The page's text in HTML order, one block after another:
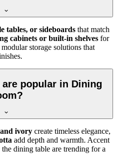
tables, or sideboards that match
cabinets or built-in shelves for
storage solutions that
popular in Dining
ivory create timeless elegance,
add depth and warmth. Accent
dining table are trending for a